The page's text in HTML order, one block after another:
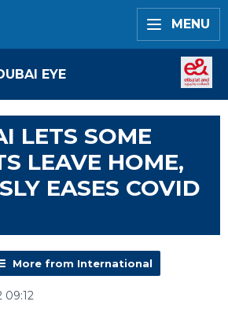
MENU
EYE
LETS SOME
LEAVE HOME,
EASES COVID
More from International
09:12